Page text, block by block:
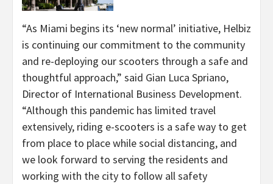
“As Miami begins its ‘new normal’ initiative, Helbiz
is continuing our commitment to the community
and re-deploying our scooters through a safe and
thoughtful approach,” said Gian Luca Spriano,
Director of International Business Development.
“Although this pandemic has limited travel
extensively, riding e-scooters is a safe way to get
from place to place while social distancing, and
we look forward to serving the residents and
working with the city to follow all safety